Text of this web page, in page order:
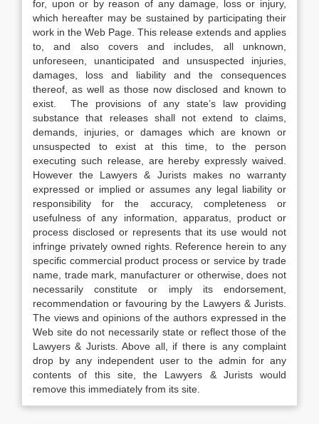
for, upon or by reason of any damage, loss or injury,
which hereafter may be sustained by participating their
work in the Web Page. This release extends and applies
to, and also covers and includes, all unknown,
unforeseen, unanticipated and unsuspected injuries,
damages, loss and liability and the consequences
thereof, as well as those now disclosed and known to
exist. The provisions of any state’s law providing
substance that releases shall not extend to claims,
demands, injuries, or damages which are known or
unsuspected to exist at this time, to the person
executing such release, are hereby expressly waived.
However the Lawyers & Jurists makes no warranty
expressed or implied or assumes any legal liability or
responsibility for the accuracy, completeness or
usefulness of any information, apparatus, product or
process disclosed or represents that its use would not
infringe privately owned rights. Reference herein to any
specific commercial product process or service by trade
name, trade mark, manufacturer or otherwise, does not
necessarily constitute or imply its endorsement,
recommendation or favouring by the Lawyers & Jurists.
The views and opinions of the authors expressed in the
Web site do not necessarily state or reflect those of the
Lawyers & Jurists. Above all, if there is any complaint
drop by any independent user to the admin for any
contents of this site, the Lawyers & Jurists would
remove this immediately from its site.